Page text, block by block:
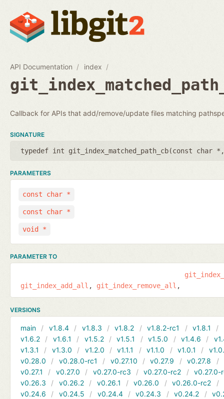
API Documentation index
Callback for APIs that add/remove/update files matching
SIGNATURE
typedef int git_index_matched_path_cb(const char *
PARAMETERS
const char *
const char *
void *
PARAMETER TO
git_index_add_all git_index_remove_all
VERSIONS
main v1.8.4 v1.8.3 v1.8.2 v1.8.2-rc1 v1.8.1
v1.6.2
v1.6.1 v1.5.2 v1.5.1 v1.5.0 v1.4.6
v1.3.1
v1.3.0 v1.2.0 v1.1.1 v1.1.0 v1.0.1
v0.28.0
v0.28.0-rc1 v0.27.10 v0.27.9 v0.27.8
v0.27.1
v0.27.0 v0.27.0-rc3 v0.27.0-rc2
v0.27.0-
v0.26.3
v0.26.2 v0.26.1 v0.26.0 v0.26.0-rc2
v0.24.6
v0.24.5 v0.24.4 v0.24.3 v0.24.2